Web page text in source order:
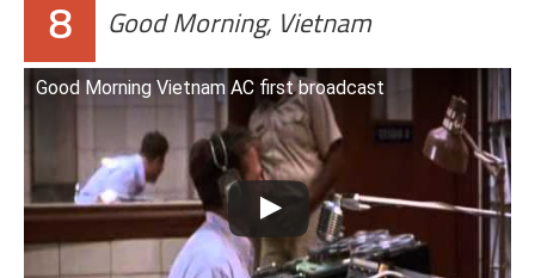
8 Good Morning, Vietnam
Good Morning Vietnam AC first broadcast